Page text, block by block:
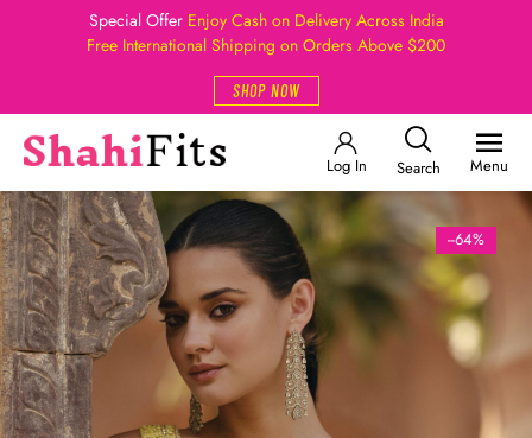
Special Offer Enjoy Cash on Delivery Across India
Free International Shipping on Orders Above $200
SHOP NOW
Log In Search Menu
--64%